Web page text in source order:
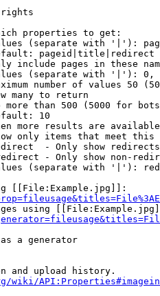
rights
properties to get:
(separate with '|'):
pageid|title|redirect
include pages in these
(separate with '|'):
number of values 50
many to return
more than 500 (5000 for
10
more results are
only items that meet this
- Only show redirects
- Only show non-
(separate with '|'):
[[File:Example.jpg]]:
using
a generator
and upload history.
wiki/